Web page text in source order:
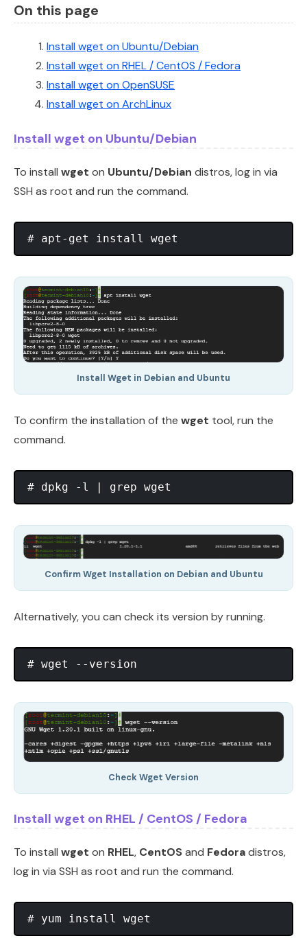
On this page
Install wget on Ubuntu/Debian
Install wget on RHEL / CentOS / Fedora
Install wget on OpenSUSE
Install wget on ArchLinux
Install wget on Ubuntu/Debian
To install wget on Ubuntu/Debian distros, log in via
SSH as root and run the command.
Install Wget in Debian and Ubuntu
To confirm the installation of the wget tool, run the
command.
Confirm Wget Installation on Debian and Ubuntu
Alternatively, you can check its version by running.
Check Wget Version
Install wget on RHEL / CentOS / Fedora
To install wget on RHEL, CentOSand Fedoradistros,
log in via SSH as root and run the command.